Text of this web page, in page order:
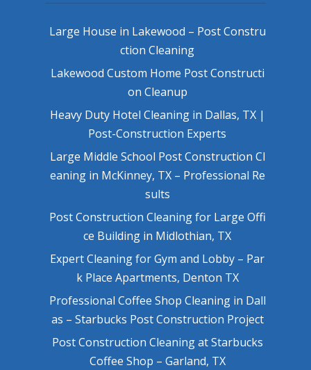
Large House in Lakewood – Post Constru
ction Cleaning
Lakewood Custom Home Post Constructi
on Cleanup
Heavy Duty Hotel Cleaning in Dallas, TX |
Post-Construction Experts
Large Middle School Post Construction Cl
eaning in McKinney, TX – Professional Re
sults
Post Construction Cleaning for Large Offi
ce Building in Midlothian, TX
Expert Cleaning for Gym and Lobby – Par
k Place Apartments, Denton TX
Professional Coffee Shop Cleaning in Dall
as – Starbucks Post Construction Project
Post Construction Cleaning at Starbucks
Coffee Shop – Garland, TX